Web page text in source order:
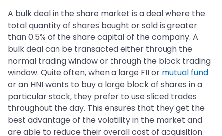
A bulk deal in the share market is a deal where the
total quantity of shares bought or sold is greater
than 0.5% of the share capital of the company. A
bulk deal can be transacted either through the
normal trading window or through the block trading
window. Quite often, when a large FII or mutual fund
or an HNI wants to buy a large block of shares in a
particular stock, they prefer to use sliced trades
throughout the day. This ensures that they get the
best advantage of the volatility in the market and
are able to reduce their overall cost of acquisition.